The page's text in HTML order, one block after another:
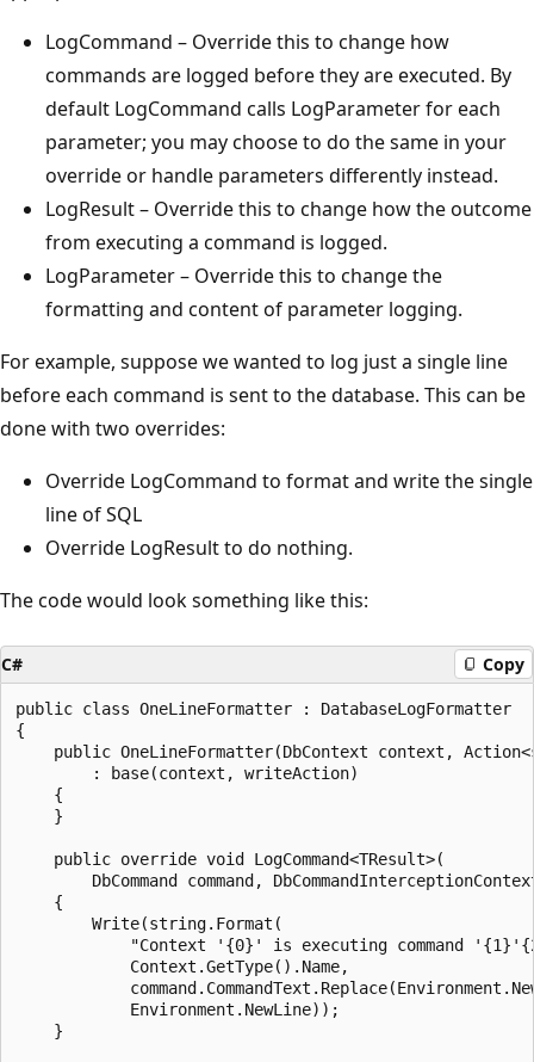
LogCommand – Override this to change how
commands are logged before they are executed. By
default LogCommand calls LogParameter for each
parameter; you may choose to do the same in your
override or handle parameters differently instead.
LogResult – Override this to change how the outcome
from executing a command is logged.
LogParameter – Override this to change the
formatting and content of parameter logging.
For example, suppose we wanted to log just a single line
before each command is sent to the database. This can be
done with two overrides:
Override LogCommand to format and write the single
line of SQL
Override LogResult to do nothing.
The code would look something like this:
C# Copy
public class OneLineFormatter : DatabaseLogFormatter
{
public OneLineFormatter(DbContext context,
        : base(context, writeAction)
    {
    }
    public override void LogCommand<TResult>(
DbCommand command,
    {
        Write(string.Format(
"Context '{0}' is executing command
            Context.GetType().Name,
            Environment.NewLine));
    }